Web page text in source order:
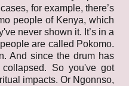
for example, there’s
people of Kenya, which
never shown it. It’s in a
are called Pokomo.
And since the drum has
So you've got
impacts. Or Ngonnso,